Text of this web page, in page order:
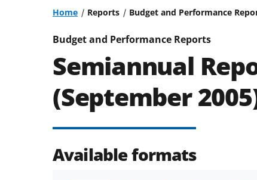
Home Reports Budget and Performance
Budget and Performance Reports
Semiannual
(September
Available formats